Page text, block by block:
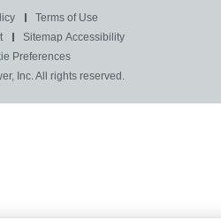
Terms of Use
Sitemap Accessibility
Preferences
Inc. All rights reserved.